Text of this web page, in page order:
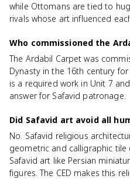
while Ottomans are tied to
rivals whose art influenced
Who commissioned the
The Ardabil Carpet was
Dynasty in the 16th century
is a required work in Unit 7
answer for Safavid patronage.
Did Safavid art avoid all
No. Safavid religious
geometric and calligraphic
Safavid art like Persian
figures. The CED makes this